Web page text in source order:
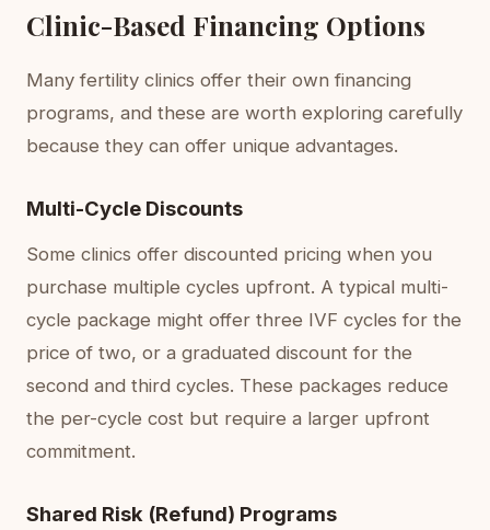
Clinic-Based Financing Options
Many fertility clinics offer their own financing
programs, and these are worth exploring carefully
because they can offer unique advantages.
Multi-Cycle Discounts
Some clinics offer discounted pricing when you
purchase multiple cycles upfront. A typical multi-
cycle package might offer three IVF cycles for the
price of two, or a graduated discount for the
second and third cycles. These packages reduce
the per-cycle cost but require a larger upfront
commitment.
Shared Risk (Refund) Programs